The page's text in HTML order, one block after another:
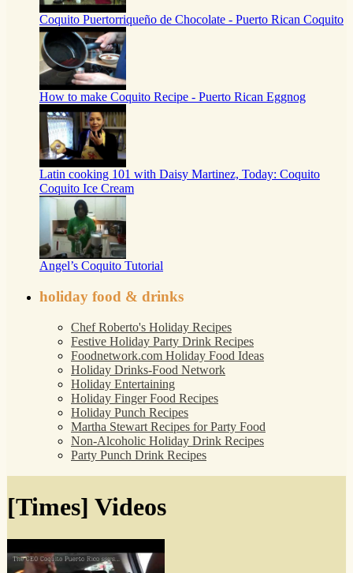
Coquito Puertorriqueño de Chocolate - Puerto Rican Coquito
How to make Coquito Recipe - Puerto Rican Eggnog
Latin cooking 101 with Daisy Martinez, Today: Coquito
Coquito Ice Cream
Angel’s Coquito Tutorial
holiday food & drinks
Chef Roberto's Holiday Recipes
Festive Holiday Party Drink Recipes
Foodnetwork.com Holiday Food Ideas
Holiday Drinks-Food Network
Holiday Entertaining
Holiday Finger Food Recipes
Holiday Punch Recipes
Martha Stewart Recipes for Party Food
Non-Alcoholic Holiday Drink Recipes
Party Punch Drink Recipes
[Times] Videos